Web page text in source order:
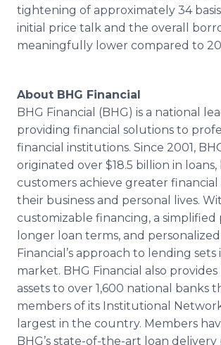
tightening of approximately 34
initial price talk and the overall
meaningfully lower compared to
About BHG Financial
BHG Financial (BHG) is a national
providing financial solutions to
financial institutions. Since 2001,
originated over $18.5 billion in
customers achieve greater financial
their business and personal lives.
customizable financing, a simplified
longer loan terms, and personalized
Financial’s approach to lending
market. BHG Financial also
assets to over 1,600 national banks
members of its Institutional
largest in the country. Members
BHG’s state-of-the-art loan